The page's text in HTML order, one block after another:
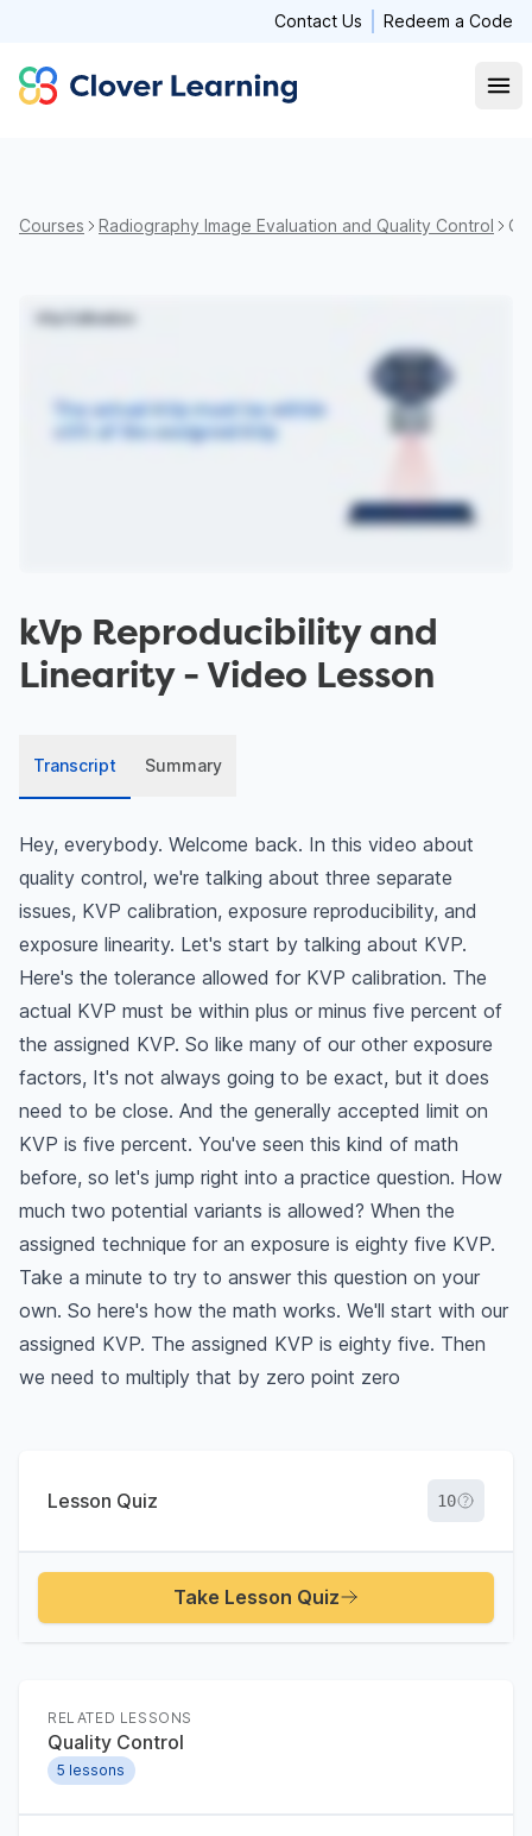
Contact Us Redeem a Code
Clover Learning
Courses Radiography Image Evaluation and Quality Control
kVp Reproducibility and
Linearity- Video Lesson
Transcript Summary
Hey, everybody. Welcome back. In this video about
quality control, we're talking about three separate
issues, KVP calibration, exposure reproducibility, and
exposure linearity. Let's start by talking about KVP.
Here's the tolerance allowed for KVP calibration. The
actual KVP must be within plus or minus five percent of
the assigned KVP. So like many of our other exposure
factors, It's not always going to be exact, but it does
need to be close. And the generally accepted limit on
KVP is five percent. You've seen this kind of math
before, so let's jump right into a practice question. How
much two potential variants is allowed? When the
assigned technique for an exposure is eighty five KVP.
Take a minute to try to answer this question on your
own. So here's how the math works. We'll start with our
assigned KVP. The assigned KVP is eighty five. Then
we need to multiply that by zero point zero
Lesson Quiz 10
Take Lesson Quiz
RELATED LESSONS
Quality Control
5 lessons